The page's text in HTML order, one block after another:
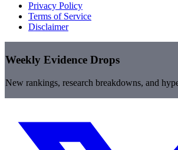
Privacy Policy
Terms of Service
Disclaimer
Weekly Evidence Drops
New rankings, research breakdowns, and